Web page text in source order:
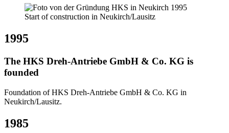
Start of construction in Neukirch/Lausitz
1995
The HKS Dreh-Antriebe GmbH & Co. KG is
founded
Foundation of HKS Dreh-Antriebe GmbH & Co. KG in
Neukirch/Lausitz.
1985